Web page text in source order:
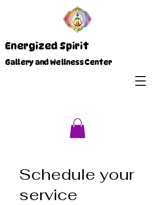
Energized Spirit
Gallery and Wellness Center
Schedule your
service